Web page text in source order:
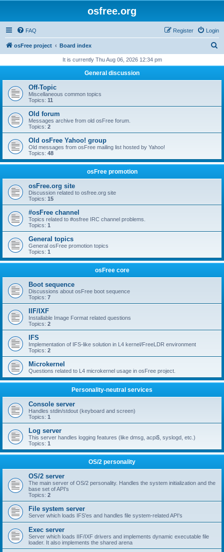
osfree.org
FAQ Login
Register
osFree project Board index
r
h
It is currently Thu Aug 06, 2026 12:34 pm
General discussion
Off-Topic
Miscellaneous common topics
Topics: 11
Old forum
Messages archive from old osFree forum.
Topics: 2
Old osFree Yahoo! group
Old messages from osFree mailing list hosted by Yahoo!
Topics: 48
osFree promotion
osFree.org site
Discussion related to osfree.org site
Topics: 15
#osFree channel
Topics related to #osfree IRC channel problems.
Topics: 1
General topics
General osFree promotion topics
Topics: 1
osFree core
Boot sequence
Discussions about osFree boot sequence
Topics: 7
IIF/IXF
Installable Image Format related questions
Topics: 2
IFS
Implementation of IFS-like solution in L4 kernel/FreeLDR environment
Topics: 2
Microkernel
Questions related to L4 microkernel usage in osFree project.
Personality-neutral services
Console server
Handles stdin/stdout (keyboard and screen)
Topics: 1
Log server
This server handles logging features (like dmsg, acpi$, syslogd, etc.)
Topics: 1
OS/2 personality
OS/2 server
The main server of OS/2 personality. Handles the system initialization and the
base set of API's
Topics: 2
File system server
Server which loads IFS'es and handles file system-related API's
Exec server
Server which loads IIF/IXF drivers and implements dynamic executable file
loader. It also implements the shared arena